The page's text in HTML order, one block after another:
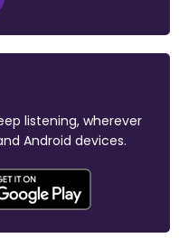
listening, wherever
Android devices.